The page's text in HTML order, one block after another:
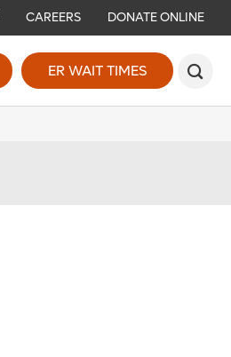
CAREERS DONATE ONLINE
ER WAIT TIMES